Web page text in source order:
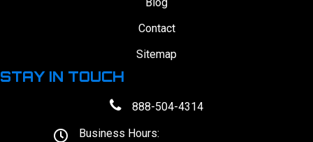
Contact
Sitemap
STAY IN TOUCH
888-504-4314
Business Hours: